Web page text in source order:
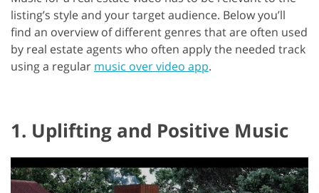
listing’s style and your target audience. Below you’ll
find an overview of different genres that are often used
by real estate agents who often apply the needed track
using a regular music over video app.
1. Uplifting and Positive Music